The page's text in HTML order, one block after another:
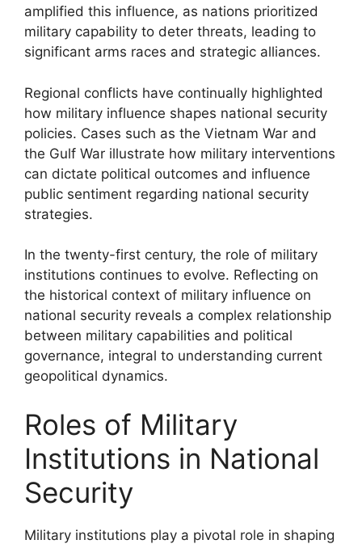
amplified this influence, as nations prioritized
military capability to deter threats, leading to
significant arms races and strategic alliances.
Regional conflicts have continually highlighted
how military influence shapes national security
policies. Cases such as the Vietnam War and
the Gulf War illustrate how military interventions
can dictate political outcomes and influence
public sentiment regarding national security
strategies.
In the twenty-first century, the role of military
institutions continues to evolve. Reflecting on
the historical context of military influence on
national security reveals a complex relationship
between military capabilities and political
governance, integral to understanding current
geopolitical dynamics.
Roles of Military
Institutions in National
Security
Military institutions play a pivotal role in shaping